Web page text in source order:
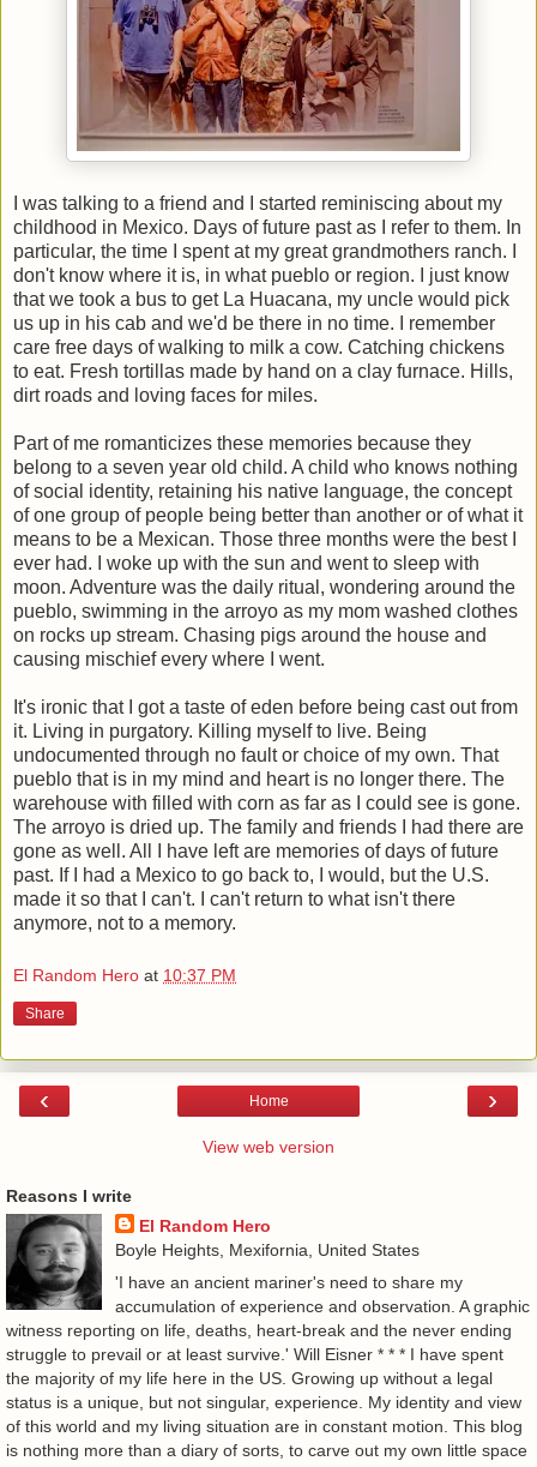
I was talking to a friend and I started reminiscing about my
childhood in Mexico. Days of future past as I refer to them. In
particular, the time I spent at my great grandmothers ranch. I
don't know where it is, in what pueblo or region. I just know
that we took a bus to get La Huacana, my uncle would pick
us up in his cab and we'd be there in no time. I remember
care free days of walking to milk a cow. Catching chickens
to eat. Fresh tortillas made by hand on a clay furnace. Hills,
dirt roads and loving faces for miles.
Part of me romanticizes these memories because they
belong to a seven year old child. A child who knows nothing
of social identity, retaining his native language, the concept
of one group of people being better than another or of what it
means to be a Mexican. Those three months were the best I
ever had. I woke up with the sun and went to sleep with
moon. Adventure was the daily ritual, wondering around the
pueblo, swimming in the arroyo as my mom washed clothes
on rocks up stream. Chasing pigs around the house and
causing mischief every where I went.
It's ironic that I got a taste of eden before being cast out from
it. Living in purgatory. Killing myself to live. Being
undocumented through no fault or choice of my own. That
pueblo that is in my mind and heart is no longer there. The
warehouse with filled with corn as far as I could see is gone.
The arroyo is dried up. The family and friends I had there are
gone as well. All I have left are memories of days of future
past. If I had a Mexico to go back to, I would, but the U.S.
made it so that I can't. I can't return to what isn't there
anymore, not to a memory.
El Random Hero at 10:37 PM
Share
‹ ›
Home
View web version
Reasons I write
El Random Hero
Boyle Heights, Mexifornia, United States
'I have an ancient mariner's need to share my
accumulation of experience and observation. A graphic
witness reporting on life, deaths, heart-break and the never ending
struggle to prevail or at least survive.' Will Eisner * * * I have spent
the majority of my life here in the US. Growing up without a legal
status is a unique, but not singular, experience. My identity and view
of this world and my living situation are in constant motion. This blog
is nothing more than a diary of sorts, to carve out my own little space